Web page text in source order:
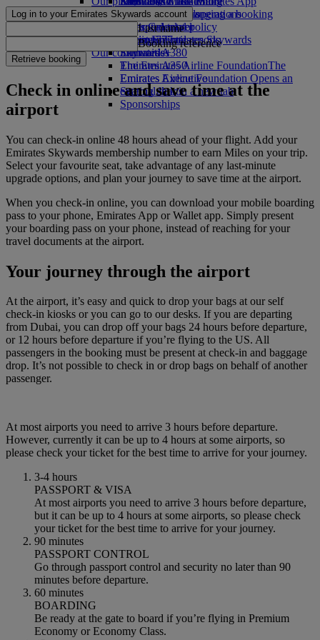
Drinks
Boeing 777
Emirates A380
Emirates A350
Emirates Executive
Seating charts
Activities for kids
Sustainability in operations
Environmental policy
Environmental reports
Our communities
The Emirates Airline FoundationThe
Emirates Airline Foundation Opens an
external link in a new tab
Sponsorships
Skywards Rail
Miles Calculator
Log in to Emirates Skywards
Skywards+
Cancelling or changing a booking
Disrupted travel
About Emirates
Log in to your Emirates Skywards account
Last name
Booking reference
Retrieve booking
Check in online and save time at the
airport
You can check‑in online 48 hours ahead of your flight. Add your
Emirates Skywards membership number to earn Miles on your trip.
Select your favourite seat, take advantage of any last‑minute
upgrade options, and plan your journey to save time at the airport.
When you check‑in online, you can download your mobile boarding
pass to your phone, Emirates App or Wallet app. Simply present
your boarding pass on your phone, instead of reaching for your
travel documents at the airport.
Your journey through the airport
At the airport, it’s easy and quick to drop your bags at our self
check‑in kiosks or you can go to our desks. If you are departing
from Dubai, you can drop off your bags 24 hours before departure,
or 12 hours before departure if you’re flying to the US. All
passengers in the booking must be present at check-in and baggage
drop. It’s not possible to check in or drop bags on behalf of another
passenger.
At most airports you need to arrive 3 hours before departure.
However, currently it can be up to 4 hours at some airports, so
please check your ticket for the best time to arrive for your journey.
3-4 hours
PASSPORT & VISA
At most airports you need to arrive 3 hours before departure,
but it can be up to 4 hours at some airports, so please check
your ticket for the best time to arrive for your journey.
90 minutes
PASSPORT CONTROL
Go through passport control and security no later than 90
minutes before departure.
60 minutes
BOARDING
Be ready at the gate to board if you’re flying in Premium
Economy or Economy Class.